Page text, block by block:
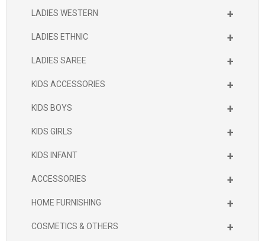
+
LADIES WESTERN
+
LADIES ETHNIC
+
LADIES SAREE
+
KIDS ACCESSORIES
+
KIDS BOYS
+
KIDS GIRLS
+
KIDS INFANT
+
ACCESSORIES
+
HOME FURNISHING
+
COSMETICS & OTHERS